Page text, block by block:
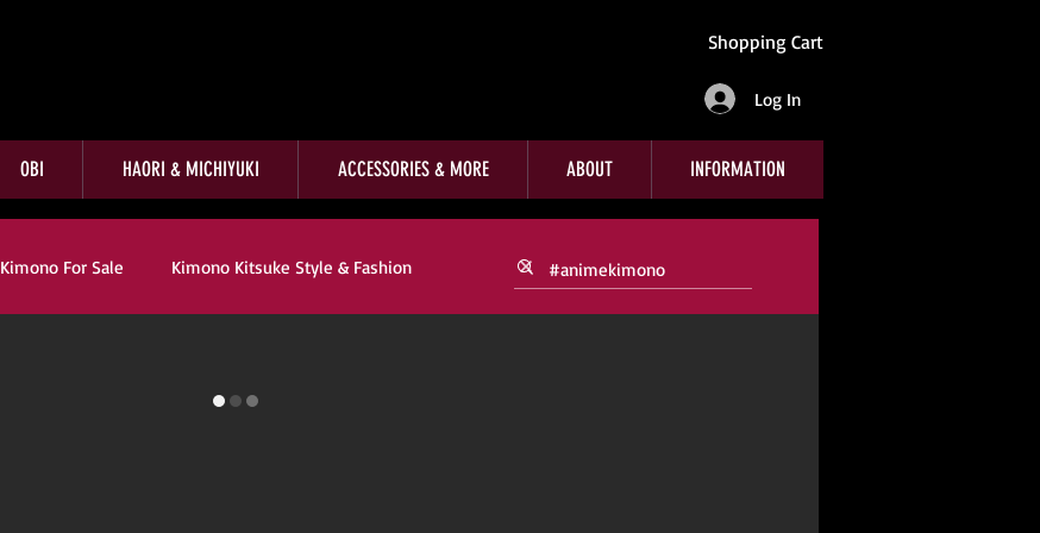
Shopping Cart
Log In
OBI HAORI & MICHIYUKI ACCESSORIES & MORE ABOUT INFORMATION
Kimono For Sale Kimono Kitsuke Style & Fashion